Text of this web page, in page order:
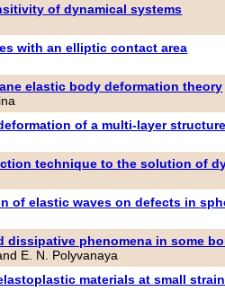
of dynamical systems
with an elliptic contact area
elastic body deformation theory
of a multi-layer
technique to the solution of
of elastic waves on defects in
phenomena in some
E. N. Polyvanaya
materials at small